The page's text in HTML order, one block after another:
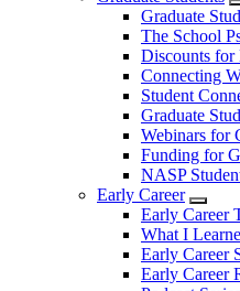
Graduate
The School
Discounts for
Connecting
Student
Graduate
Webinars for
Funding for
NASP
Early Career
Early Career
What I
Early Career
Early Career